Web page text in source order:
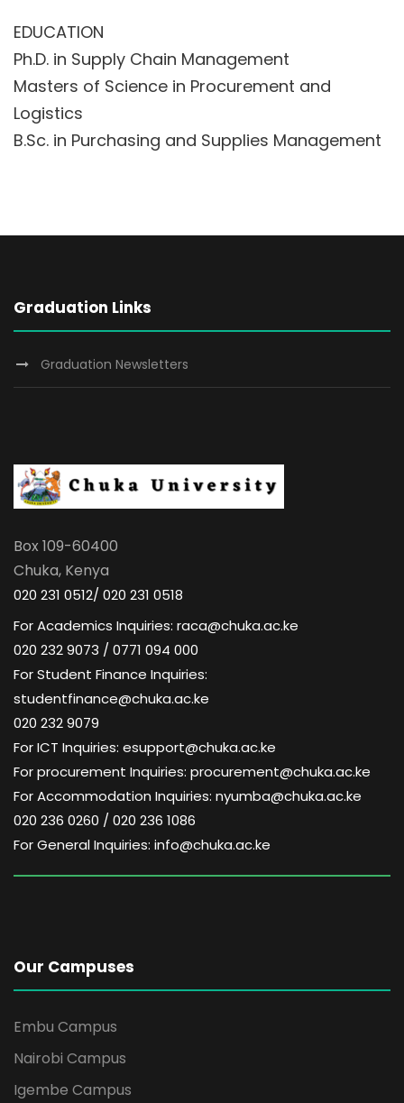
EDUCATION
Ph.D. in Supply Chain Management
Masters of Science in Procurement and
Logistics
B.Sc. in Purchasing and Supplies Management
Graduation Links
Graduation Newsletters
Box 109-60400
Chuka, Kenya
020 231 0512/ 020 231 0518
For Academics Inquiries: raca@chuka.ac.ke
020 232 9073 / 0771 094 000
For Student Finance Inquiries:
studentfinance@chuka.ac.ke
020 232 9079
For ICT Inquiries: esupport@chuka.ac.ke
For procurement Inquiries: procurement@chuka.ac.ke
For Accommodation Inquiries: nyumba@chuka.ac.ke
020 236 0260 / 020 236 1086
For General Inquiries: info@chuka.ac.ke
Our Campuses
Embu Campus
Nairobi Campus
Igembe Campus